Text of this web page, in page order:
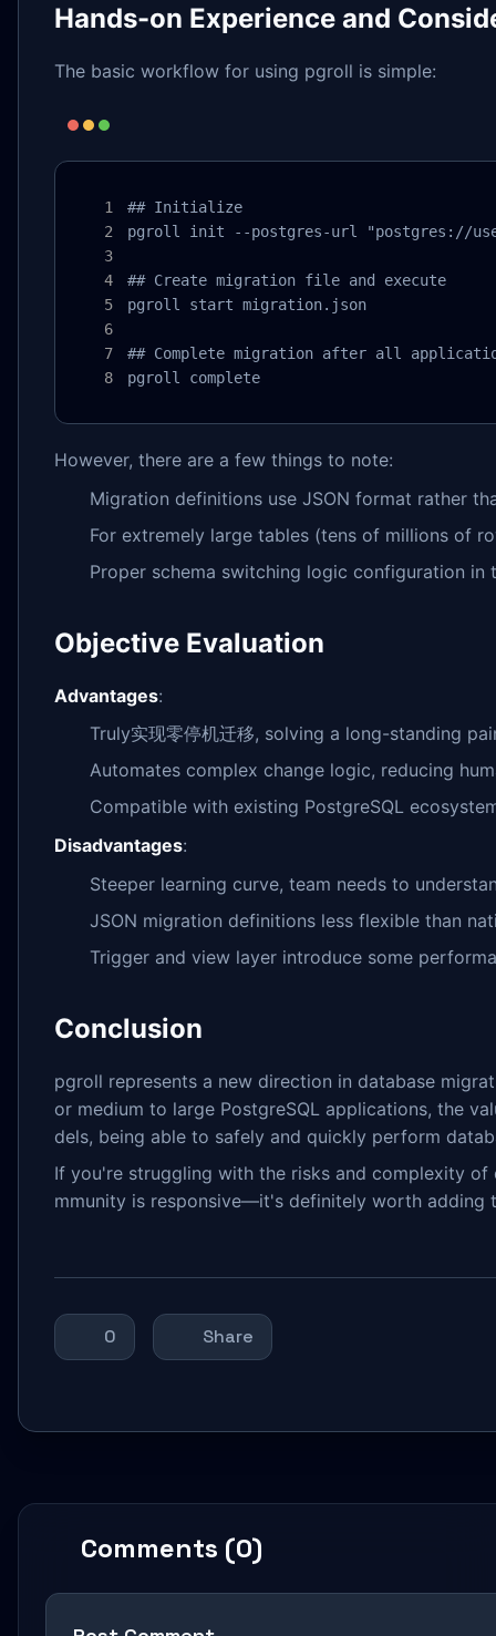
Hands-on Experience and
The basic workflow for using pgroll is simple:
## Initialize
pgroll init --postgres-url "postgres://
## Create migration file and execute
pgroll start migration.json
## Complete migration after all
pgroll complete
However, there are a few things to note:
Migration definitions use JSON format rather
For extremely large tables (tens of millions of
Proper schema switching logic configuration in
Objective Evaluation
Advantages:
Truly实现零停机迁移, solving a long-standing
Automates complex change logic, reducing
Compatible with existing PostgreSQL
Disadvantages:
Steeper learning curve, team needs to
JSON migration definitions less flexible than
Trigger and view layer introduce some
Conclusion
pgroll represents a new direction in database
or medium to large PostgreSQL applications, the
dels, being able to safely and quickly perform
If you're struggling with the risks and complexity
mmunity is responsive—it's definitely worth adding
0 Share
Comments (0)